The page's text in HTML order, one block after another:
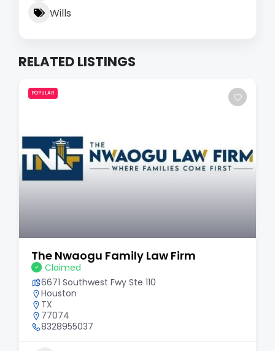
Wills
RELATED LISTINGS
POPULAR
The Nwaogu Family Law Firm
Claimed
6671 Southwest Fwy Ste 110
Houston
TX
77074
8328955037